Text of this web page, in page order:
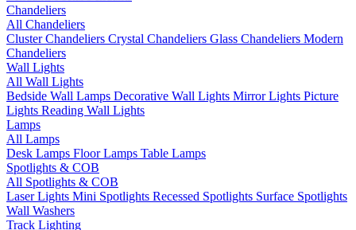
Chandeliers
All Chandeliers
Cluster Chandeliers Crystal Chandeliers Glass Chandeliers Modern
Chandeliers
Wall Lights
All Wall Lights
Bedside Wall Lamps Decorative Wall Lights Mirror Lights Picture
Lights Reading Wall Lights
Lamps
All Lamps
Desk Lamps Floor Lamps Table Lamps
Spotlights & COB
All Spotlights & COB
Laser Lights Mini Spotlights Recessed Spotlights Surface Spotlights
Wall Washers
Track Lighting